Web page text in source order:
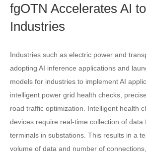
fgOTN Accelerates AI
Industries
Industries such as electric power and
adopting AI inference applications and
models for industries to implement AI
intelligent power grid health checks,
road traffic optimization. Intelligent health
devices require real-time collection of data
terminals in substations. This results in a
volume of data and number of